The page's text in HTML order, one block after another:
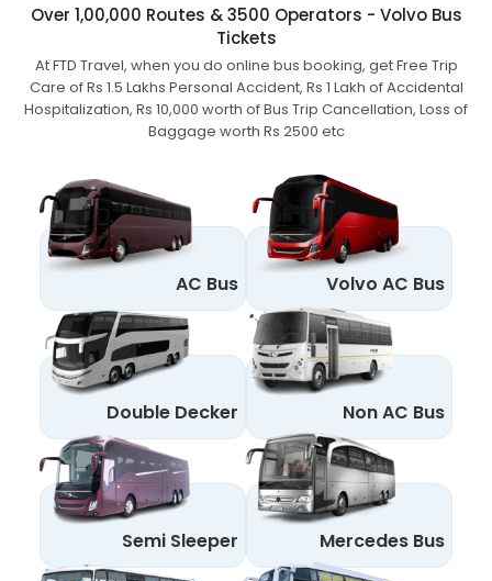
Over 1,00,000 Routes & 3500 Operators - Volvo Bus
Tickets
At FTD Travel, when you do online bus booking, get Free Trip
Care of Rs 1.5 Lakhs Personal Accident, Rs 1 Lakh of Accidental
Hospitalization, Rs 10,000 worth of Bus Trip Cancellation, Loss of
Baggage worth Rs 2500 etc
AC Bus Volvo AC Bus
Double Decker Non AC Bus
Semi Sleeper Mercedes Bus